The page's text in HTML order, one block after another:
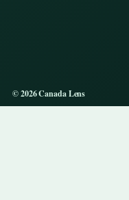
© 2026 Canada Lens